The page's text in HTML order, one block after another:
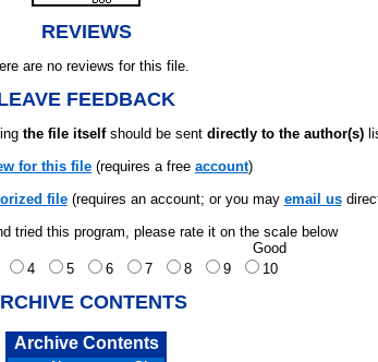
REVIEWS
are no reviews for this file.
FEEDBACK
the file itselfshould be sent directly to the author(s)
for this file (requires a free account)
file(requires an account; or you may email us
tried this program, please rate it on the scale below
Good
4 5 6 7 8 9 10
CONTENTS
Archive Contents